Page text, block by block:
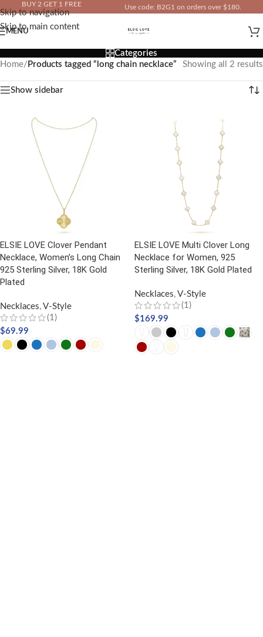
Skip to navigation
Skip to main content
IN YOUR TOTAL PRICE
BUY 2 GET 1 FREE Use code: B2G1 on orders over $180.
MENU
Categories
Home/ Products tagged “long chain necklace” Showing all 2 results
Show sidebar
ELSIE LOVE Clover Pendant
Necklace, Women’s Long Chain
925 Sterling Silver, 18K Gold
Plated
Necklaces, V-Style
(1)
$69.99
ELSIE LOVE Multi Clover Long
Necklace for Women, 925
Sterling Silver, 18K Gold Plated
Necklaces, V-Style
(1)
$169.99